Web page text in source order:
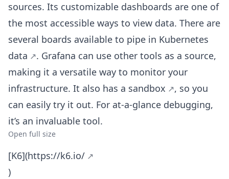
sources. Its customizable dashboards are one of
the most accessible ways to view data. There are
several boards available to pipe in Kubernetes
data
. Grafana can use other tools as a source,
making it a versatile way to monitor your
infrastructure. It also has a sandbox
, so you
can easily try it out. For at-a-glance debugging,
it’s an invaluable tool.
Open full size
[K6](https://k6.io/
)